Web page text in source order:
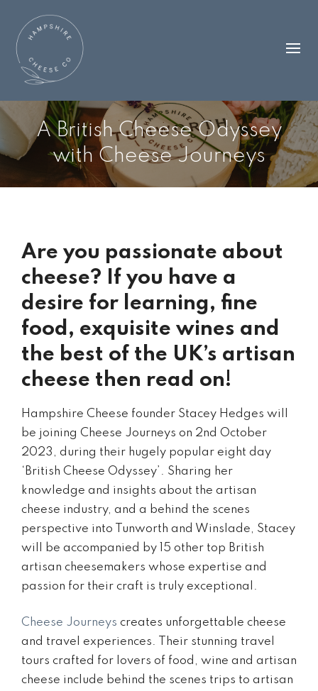
A British Cheese Odyssey
with Cheese Journeys
Are you passionate about
cheese? If you have a
desire for learning, fine
food, exquisite wines and
the best of the UK’s artisan
cheese then read on!
Hampshire Cheese founder Stacey Hedges will
be joining Cheese Journeys on 2nd October
2023, during their hugely popular eight day
‘British Cheese Odyssey’. Sharing her
knowledge and insights about the artisan
cheese industry, and a behind the scenes
perspective into Tunworth and Winslade, Stacey
will be accompanied by 15 other top British
artisan cheesemakers whose expertise and
passion for their craft is truly exceptional.
Cheese Journeys creates unforgettable cheese
and travel experiences. Their stunning travel
tours crafted for lovers of food, wine and artisan
cheese include behind the scenes trips to artisan